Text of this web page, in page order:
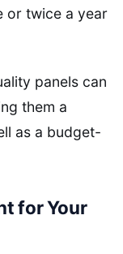
or twice a year
panels can
them a
as a budget-
for Your